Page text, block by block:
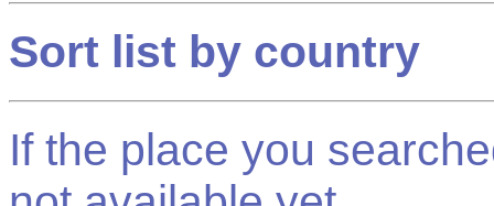
Sort list by country
If the place you